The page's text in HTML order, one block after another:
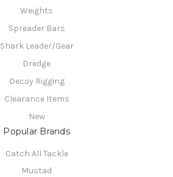
Weights
Spreader Bars
Shark Leader/Gear
Dredge
Decoy Rigging
Clearance Items
New
Popular Brands
Catch All Tackle
Mustad